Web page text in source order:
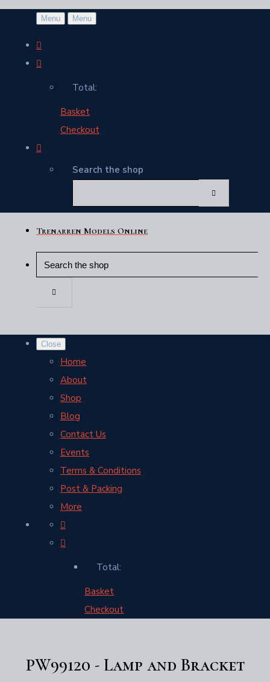
Menu Menu
Total:
Basket
Checkout
Search the shop
Trenarren Models Online
Close
Home
About
Shop
Blog
Contact Us
Events
Terms & Conditions
Post & Packing
More
Total:
Basket
Checkout
PW99120 - Lamp and Bracket